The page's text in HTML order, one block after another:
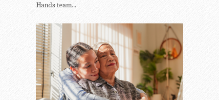
Hands team...